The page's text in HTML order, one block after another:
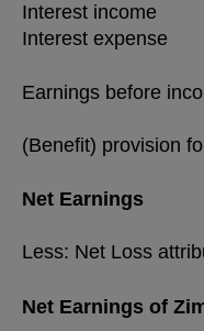
Interest income
Interest expense
Earnings before
(Benefit) provision
Net Earnings
Less: Net Loss
Net Earnings of